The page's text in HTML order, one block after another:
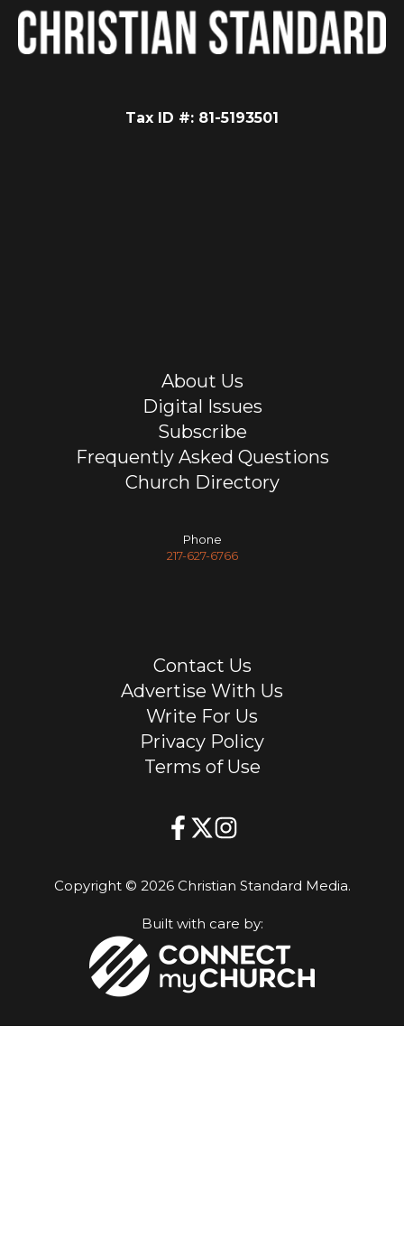
Tax ID #: 81-5193501
About Us
Digital Issues
Subscribe
Frequently Asked Questions
Church Directory
Phone
217-627-6766
Contact Us
Advertise With Us
Write For Us
Privacy Policy
Terms of Use
Copyright © 2026 Christian Standard Media.
Built with care by: